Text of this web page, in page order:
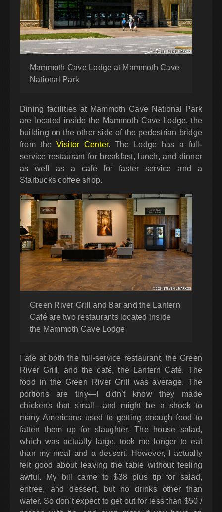
Mammoth Cave Lodge at Mammoth Cave
National Park
Dining facilities at Mammoth Cave National Park
are located inside the Mammoth Cave Lodge, the
building on the other side of the pedestrian bridge
from the Visitor Center. The Lodge has a full-
service restaurant for breakfast, lunch, and dinner
as well as a café for faster service and a
Starbucks coffee shop.
Green River Grill and Bar and the Lantern
Café are two restaurants located inside
the Mammoth Cave Lodge
I ate at both the full-service restaurant, the Green
River Grill, and the café, the Lantern Café. The
food in the Green River Grill was average. The
portions are tiny—I didn’t know they made
chickens that small—and might be a shock to
many Americans used to getting enough food to
fatten them up for slaughter. The house salad,
which was actually large, took me longer to eat
than my meal and a dessert. However, I actually
felt good about leaving the table without feeling
awful. My bill came to $38 plus tip for salad,
entree, and dessert, but no drinks other than
water. So don’t expect to get out for less than $50 /